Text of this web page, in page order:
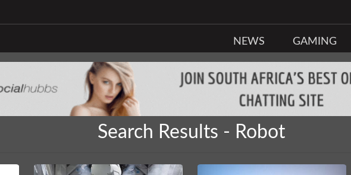
NEWS GAMING
Search Results - Robot